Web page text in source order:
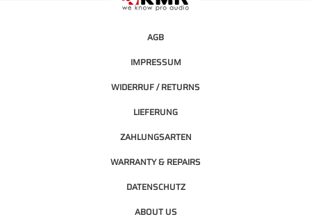
AGB
IMPRESSUM
WIDERRUF / RETURNS
LIEFERUNG
ZAHLUNGSARTEN
WARRANTY & REPAIRS
DATENSCHUTZ
ABOUT US